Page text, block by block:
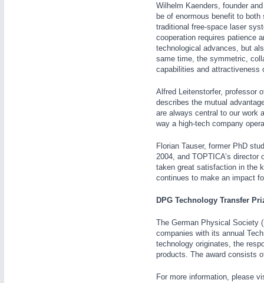
Wilhelm Kaenders, founder
be of enormous benefit to
traditional free-space laser
cooperation requires patience
technological advances, but
same time, the symmetric,
capabilities and attractiveness
Alfred Leitenstorfer, professor
describes the mutual
are always central to our work
way a high-tech company
Florian Tauser, former PhD
2004, and TOPTICA’s
taken great satisfaction in the
continues to make an impact
DPG Technology Transfer
The German Physical Society
companies with its annual
technology originates, the
products. The award consists
For more information, please